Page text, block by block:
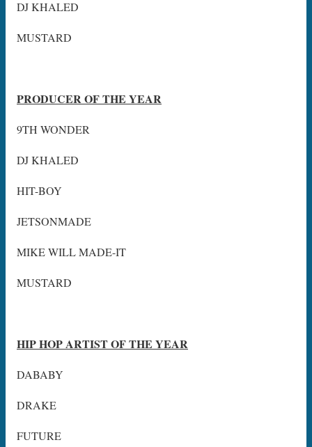
DJ KHALED
MUSTARD
PRODUCER OF THE YEAR
9TH WONDER
DJ KHALED
HIT-BOY
JETSONMADE
MIKE WILL MADE-IT
MUSTARD
HIP HOP ARTIST OF THE YEAR
DABABY
DRAKE
FUTURE